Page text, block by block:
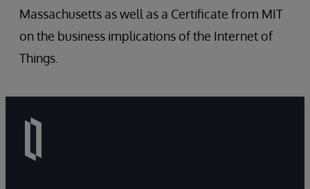
Massachusetts as well as a Certificate from MIT
on the business implications of the Internet of
Things.